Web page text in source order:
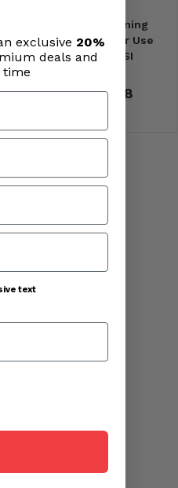
Siphon Spray-Cleaning
Blow Gun, Made For Use
with Liquids, 150 PSI
Part#:
$20.14 - $100.68
exclusive 20%
deals and
time
text